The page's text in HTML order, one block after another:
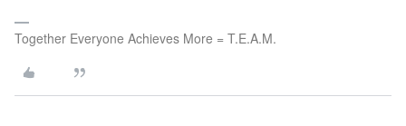
Together Everyone Achieves More = T.E.A.M.